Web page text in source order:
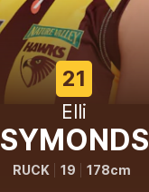
21
Elli
SYMONDS
RUCK 19 178cm